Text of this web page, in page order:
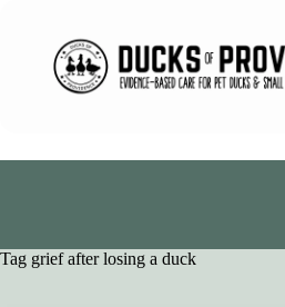
Tag grief after losing a duck